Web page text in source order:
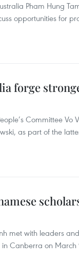
Pham Hung
opportunities for
forge
Committee
as part of the
met with leaders
in Canberra on